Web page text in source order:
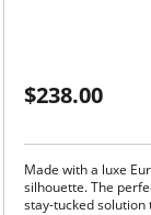
$238.00
Made with a luxe
silhouette. The
stay-tucked solution